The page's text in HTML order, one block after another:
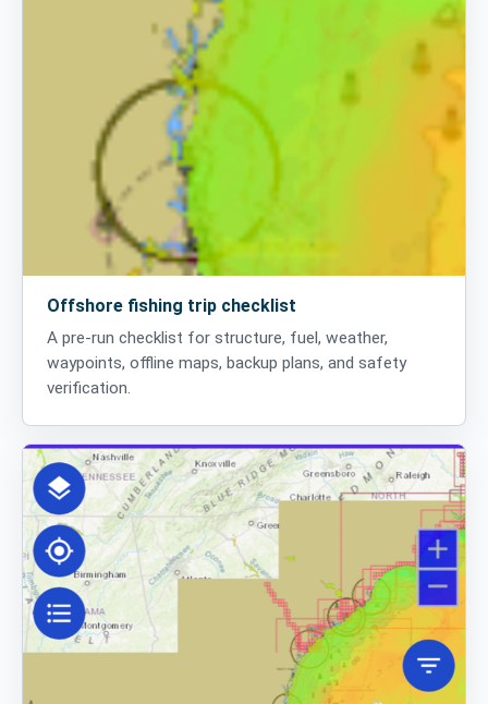
Offshore fishing trip checklist
A pre-run checklist for structure, fuel, weather,
waypoints, offline maps, backup plans, and safety
verification.